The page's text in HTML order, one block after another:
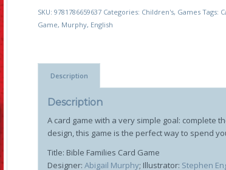
SKU:9781786659637 Categories: Children's, Games Tags:
Game, Murphy, English
Description
Description
A card game with a very simple goal: complete
design, this game is the perfect way to spend
Title: Bible Families Card Game
Designer:Abigail Murphy; Illustrator: Stephen